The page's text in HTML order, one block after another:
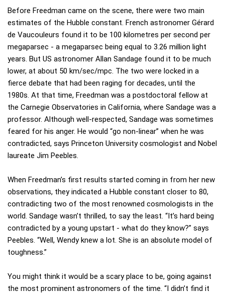
Before Freedman came on the scene, there were two main
estimates of the Hubble constant. French astronomer Gérard
de Vaucouleurs found it to be 100 kilometres per second per
megaparsec - a megaparsec being equal to 3.26 million light
years. But US astronomer Allan Sandage found it to be much
lower, at about 50 km/sec/mpc. The two were locked in a
fierce debate that had been raging for decades, until the
1980s. At that time, Freedman was a postdoctoral fellow at
the Carnegie Observatories in California, where Sandage was a
professor. Although well-respected, Sandage was sometimes
feared for his anger. He would “go non-linear” when he was
contradicted, says Princeton University cosmologist and Nobel
laureate Jim Peebles.
When Freedman’s first results started coming in from her new
observations, they indicated a Hubble constant closer to 80,
contradicting two of the most renowned cosmologists in the
world. Sandage wasn’t thrilled, to say the least. “It’s hard being
contradicted by a young upstart - what do they know?” says
Peebles. “Well, Wendy knew a lot. She is an absolute model of
toughness.”
You might think it would be a scary place to be, going against
the most prominent astronomers of the time. “I didn’t find it